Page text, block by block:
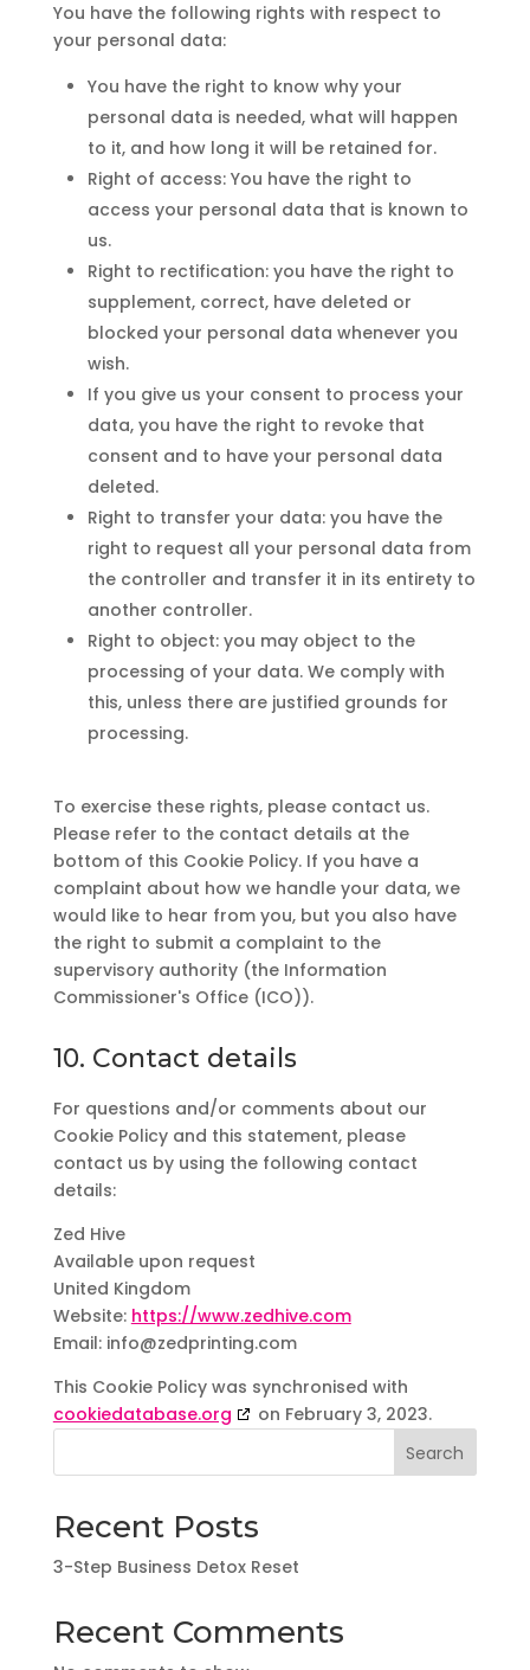
You have the following rights with respect to
your personal data:
You have the right to know why your
personal data is needed, what will happen
to it, and how long it will be retained for.
Right of access: You have the right to
access your personal data that is known to
us.
Right to rectification: you have the right to
supplement, correct, have deleted or
blocked your personal data whenever you
wish.
If you give us your consent to process your
data, you have the right to revoke that
consent and to have your personal data
deleted.
Right to transfer your data: you have the
right to request all your personal data from
the controller and transfer it in its entirety to
another controller.
Right to object: you may object to the
processing of your data. We comply with
this, unless there are justified grounds for
processing.
To exercise these rights, please contact us.
Please refer to the contact details at the
bottom of this Cookie Policy. If you have a
complaint about how we handle your data, we
would like to hear from you, but you also have
the right to submit a complaint to the
supervisory authority (the Information
Commissioner's Office (ICO)).
10. Contact details
For questions and/or comments about our
Cookie Policy and this statement, please
contact us by using the following contact
details:
Zed Hive
Available upon request
United Kingdom
Website: https://www.zedhive.com
Email: info@zedprinting.com
This Cookie Policy was synchronised with
cookiedatabase.org
on February 3, 2023.
Search
Recent Posts
3-Step Business Detox Reset
Recent Comments